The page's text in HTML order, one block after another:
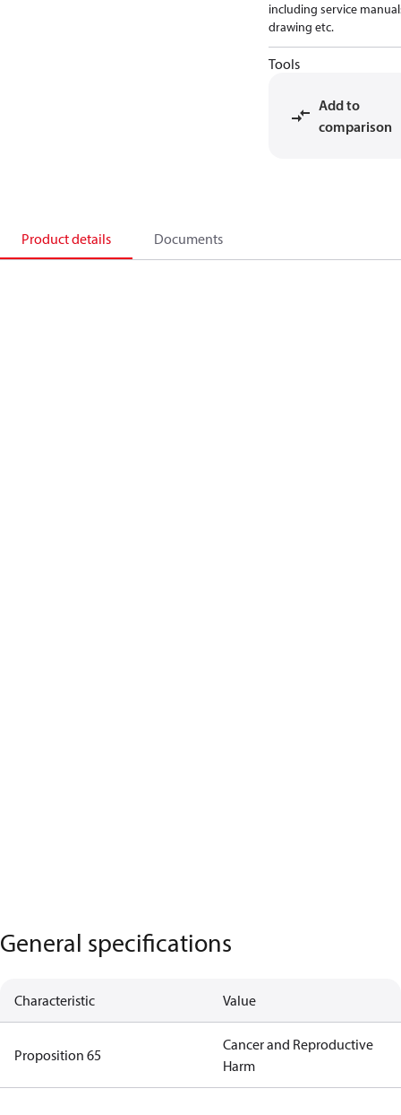
including service
drawing etc.
Tools
Add to
comparison
Product details Documents
General specifications
Characteristic Value
Proposition 65
Cancer and Reproductive
Harm